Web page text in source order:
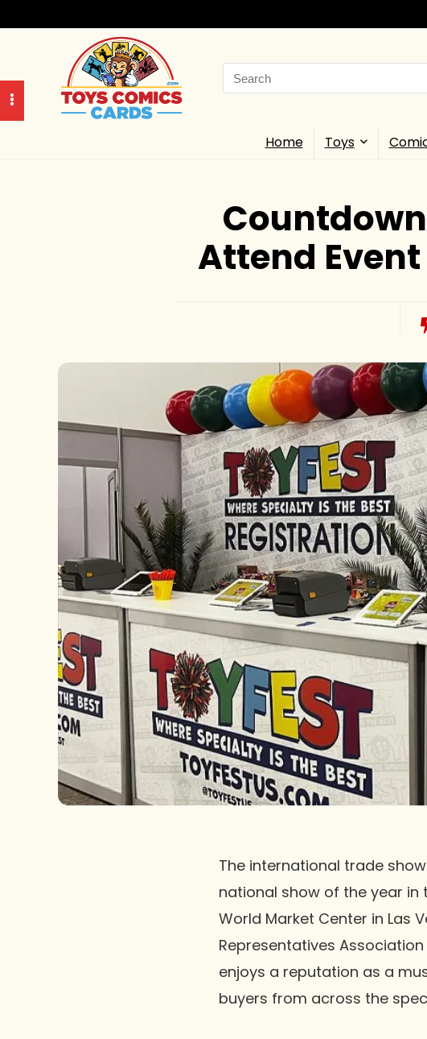
Search
for:
Home Toys
Attend
The international trade
national show of the year in
World Market Center in Las
Representatives
enjoys a reputation as a
buyers from across the